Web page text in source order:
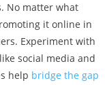
No matter what
it online in
Experiment with
social media and
help bridge the gap